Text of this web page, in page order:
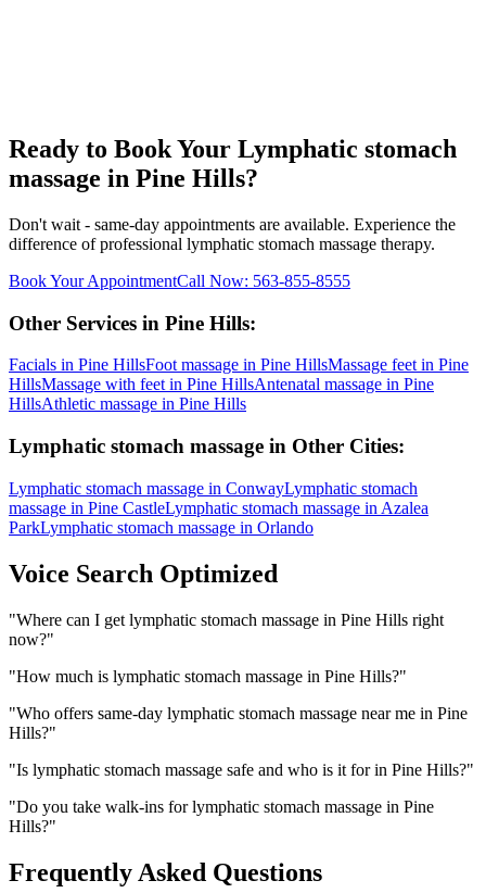
Ready to Book Your Lymphatic stomach
massage in Pine Hills?
Don't wait - same-day appointments are available. Experience the
difference of professional lymphatic stomach massage therapy.
Book Your AppointmentCall Now: 563-855-8555
Other Services in Pine Hills:
Facials in Pine HillsFoot massage in Pine HillsMassage feet in Pine
HillsMassage with feet in Pine HillsAntenatal massage in Pine
HillsAthletic massage in Pine Hills
Lymphatic stomach massage in Other Cities:
Lymphatic stomach massage in ConwayLymphatic stomach
massage in Pine CastleLymphatic stomach massage in Azalea
ParkLymphatic stomach massage in Orlando
Voice Search Optimized
"Where can I get lymphatic stomach massage in Pine Hills right
now?"
"How much is lymphatic stomach massage in Pine Hills?"
"Who offers same-day lymphatic stomach massage near me in Pine
Hills?"
"Is lymphatic stomach massage safe and who is it for in Pine Hills?"
"Do you take walk-ins for lymphatic stomach massage in Pine
Hills?"
Frequently Asked Questions